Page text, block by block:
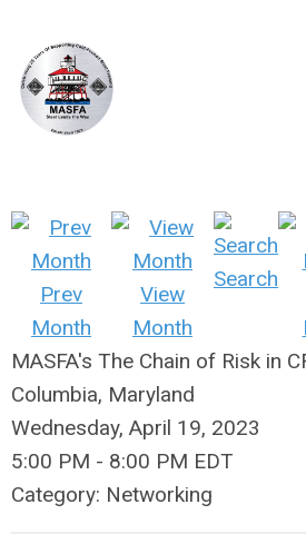
Prev
Month
View
Month
Search
MASFA's The Chain of Risk in
Columbia, Maryland
Wednesday, April 19, 2023
5:00 PM - 8:00 PM EDT
Category: Networking